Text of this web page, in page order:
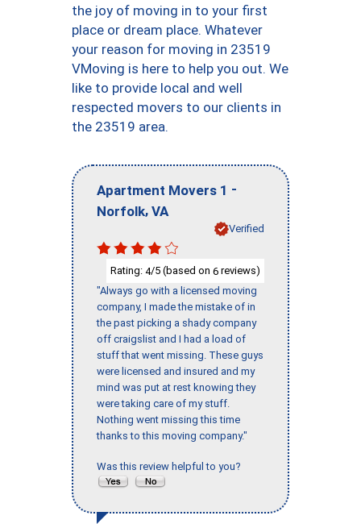
the joy of moving in to your first
place or dream place. Whatever
your reason for moving in 23519
VMoving is here to help you out. We
like to provide local and well
respected movers to our clients in
the 23519 area.
Apartment Movers 1 -
Norfolk, VA
Verified
Rating: 4/5 (based on 6 reviews)
"Always go with a licensed moving
company, I made the mistake of in
the past picking a shady company
off craigslist and I had a load of
stuff that went missing. These guys
were licensed and insured and my
mind was put at rest knowing they
were taking care of my stuff.
Nothing went missing this time
thanks to this moving company."
Was this review helpful to you?